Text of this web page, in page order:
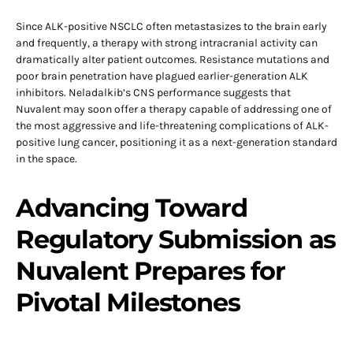
Since ALK-positive NSCLC often metastasizes to the brain early
and frequently, a therapy with strong intracranial activity can
dramatically alter patient outcomes. Resistance mutations and
poor brain penetration have plagued earlier-generation ALK
inhibitors. Neladalkib’s CNS performance suggests that
Nuvalent may soon offer a therapy capable of addressing one of
the most aggressive and life-threatening complications of ALK-
positive lung cancer, positioning it as a next-generation standard
in the space.
Advancing Toward
Regulatory Submission as
Nuvalent Prepares for
Pivotal Milestones